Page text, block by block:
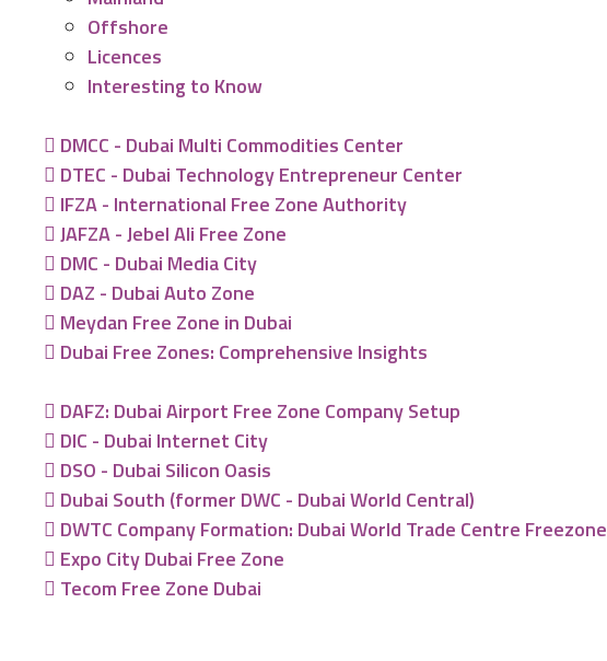
Offshore
Licences
Interesting to Know
DMCC - Dubai Multi Commodities Center
DTEC - Dubai Technology Entrepreneur Center
IFZA - International Free Zone Authority
JAFZA - Jebel Ali Free Zone
DMC - Dubai Media City
DAZ - Dubai Auto Zone
Meydan Free Zone in Dubai
Dubai Free Zones: Comprehensive Insights
DAFZ: Dubai Airport Free Zone Company Setup
DIC - Dubai Internet City
DSO - Dubai Silicon Oasis
Dubai South (former DWC - Dubai World Central)
DWTC Company Formation: Dubai World Trade Centre Freezone
Expo City Dubai Free Zone
Tecom Free Zone Dubai